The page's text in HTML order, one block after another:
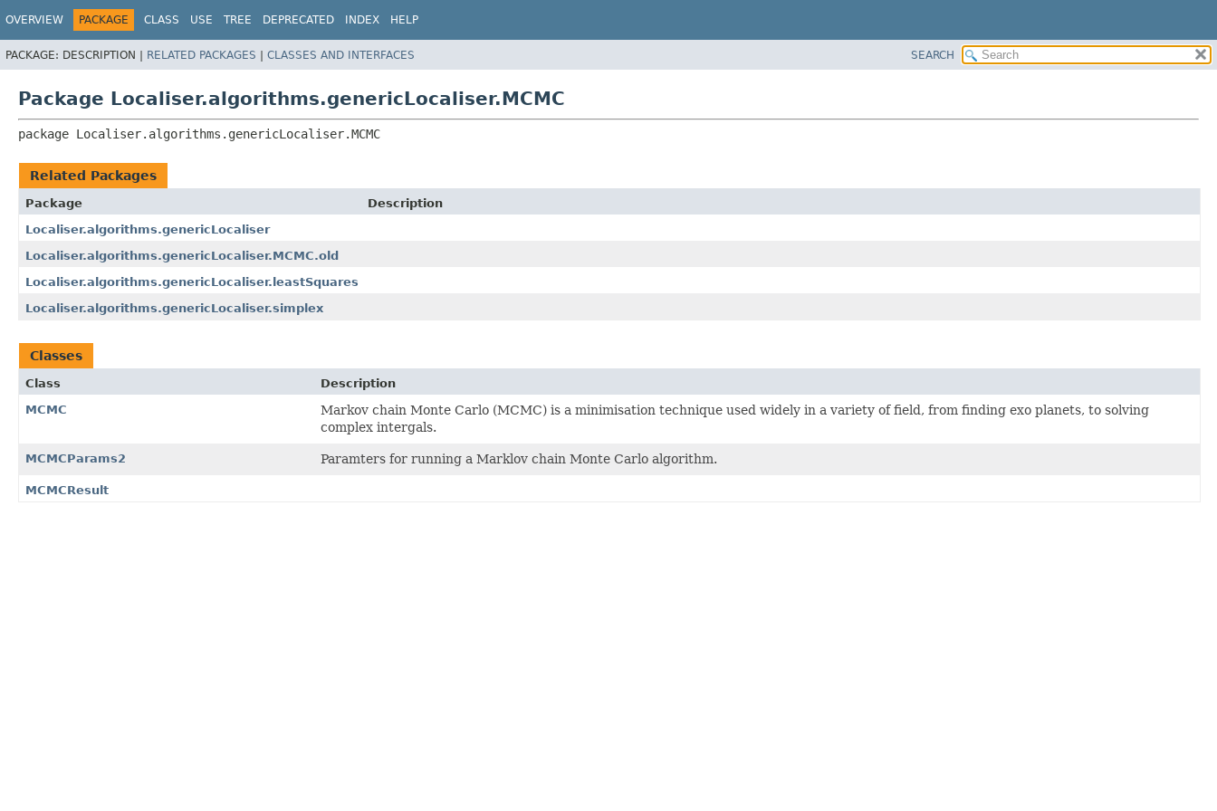
OVERVIEW PACKAGE CLASS USE TREE DEPRECATED INDEX HELP
PACKAGE: DESCRIPTION | RELATED PACKAGES | CLASSES AND INTERFACES SEARCH
Package Localiser.algorithms.genericLocaliser.MCMC
package Localiser.algorithms.genericLocaliser.MCMC
Related Packages
Package
Description
Localiser.algorithms.genericLocaliser
Localiser.algorithms.genericLocaliser.MCMC.old
Localiser.algorithms.genericLocaliser.leastSquares
Localiser.algorithms.genericLocaliser.simplex
Classes
Class
Description
MCMC
Markov chain Monte Carlo (MCMC) is a minimisation technique used widely in a variety of field, from finding exo planets, to solving
complex intergals.
MCMCParams2 Paramters for running a Marklov chain Monte Carlo algorithm.
MCMCResult